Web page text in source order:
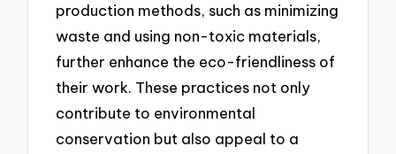
production methods, such as minimizing
waste and using non-toxic materials,
further enhance the eco-friendliness of
their work. These practices not only
contribute to environmental
conservation but also appeal to a